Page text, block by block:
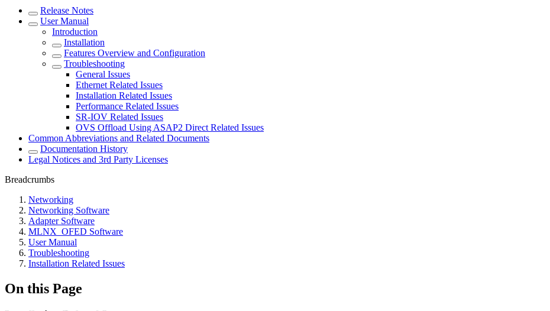
Release Notes
User Manual
Introduction
Installation
Features Overview and Configuration
Troubleshooting
General Issues
Ethernet Related Issues
Installation Related Issues
Performance Related Issues
SR-IOV Related Issues
OVS Offload Using ASAP2 Direct Related Issues
Common Abbreviations and Related Documents
Documentation History
Legal Notices and 3rd Party Licenses
Breadcrumbs
Networking
Networking Software
Adapter Software
MLNX_OFED Software
User Manual
Troubleshooting
Installation Related Issues
On this Page